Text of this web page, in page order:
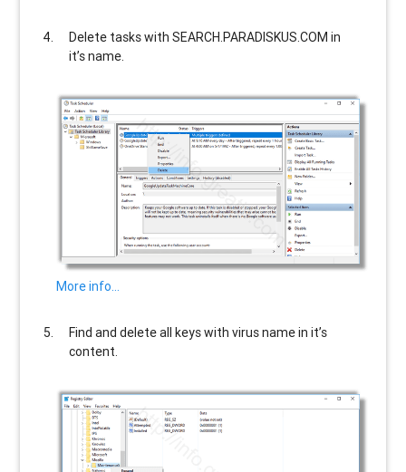
Delete tasks withSEARCH.PARADISKUS.COM in
it’s name.
More info…
Find and delete all keys with virus name in it’s
content.